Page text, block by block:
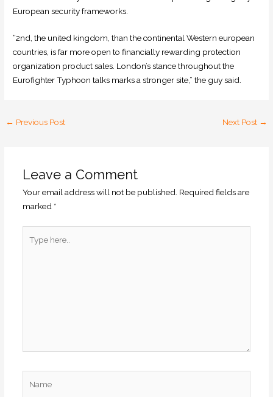
European security frameworks.
“2nd, the united kingdom, than the continental Western european
countries, is far more open to financially rewarding protection
organization product sales. London’s stance throughout the
Eurofighter Typhoon talks marks a stronger site,” the guy said.
← Previous Post Next Post →
Leave a Comment
Your email address will not be published. Required fields are
marked *
here..